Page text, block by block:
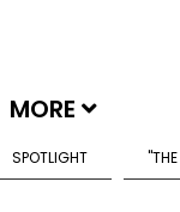
MORE
SPOTLIGHT